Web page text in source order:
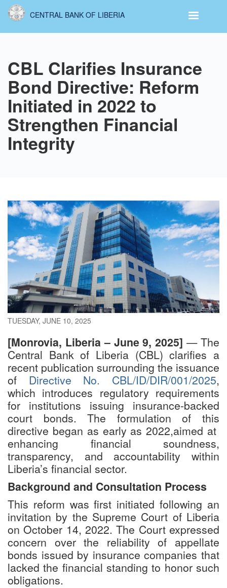
Skip
content
CENTRAL BANK OF LIBERIA
CBL Clarifies Insurance
Bond Directive: Reform
Initiated in 2022 to
Strengthen Financial
Integrity
TUESDAY, JUNE 10, 2025
[Monrovia, Liberia – June 9, 2025] — The
Central Bank of Liberia (CBL) clarifies a
recent publication surrounding the issuance
of Directive No. CBL/ID/DIR/001/2025,
which introduces regulatory requirements
for institutions issuing insurance-backed
court bonds. The formulation of this
directive began as early as 2022,aimed at
enhancing financial soundness,
transparency, and accountability within
Liberia’s financial sector.
Background and Consultation Process
This reform was first initiated following an
invitation by the Supreme Court of Liberia
on October 14, 2022. The Court expressed
concern over the reliability of appellate
bonds issued by insurance companies that
lacked the financial standing to honor such
obligations.